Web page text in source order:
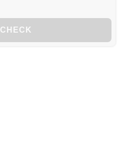
CHECK